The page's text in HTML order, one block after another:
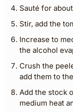
Sauté for
Stir, add the
Increase to
the alcohol
Crush the
add them to
Add the stock
medium heat